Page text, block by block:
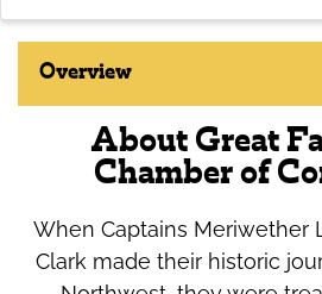
Overview
About Great
Chamber of
When Captains Meriwether
Clark made their historic